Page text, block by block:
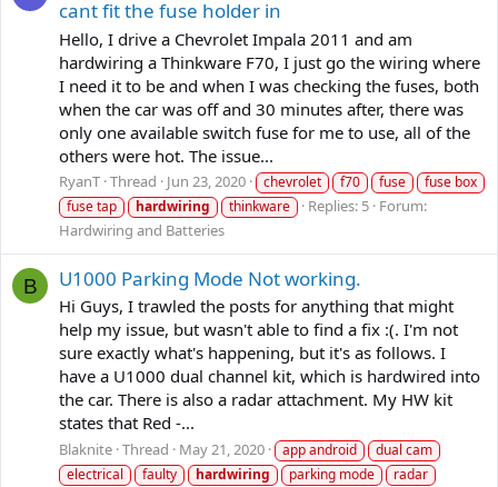
cant fit the fuse holder in
Hello, I drive a Chevrolet Impala 2011 and am
hardwiring a Thinkware F70, I just go the wiring where
I need it to be and when I was checking the fuses, both
when the car was off and 30 minutes after, there was
only one available switch fuse for me to use, all of the
others were hot. The issue...
RyanT Thread Jun 23, 2020 chevrolet f70 fuse
fuse box
fuse tap
hardwiring thinkware Replies: 5 Forum:
Hardwiring and Batteries
B U1000 Parking Mode Not working.
Hi Guys, I trawled the posts for anything that might
help my issue, but wasn't able to find a fix :(. I'm not
sure exactly what's happening, but it's as follows. I
have a U1000 dual channel kit, which is hardwired into
the car. There is also a radar attachment. My HW kit
states that Red -...
Blaknite Thread May 21, 2020 app android
dual cam
electrical
faulty hardwiring parking mode
radar